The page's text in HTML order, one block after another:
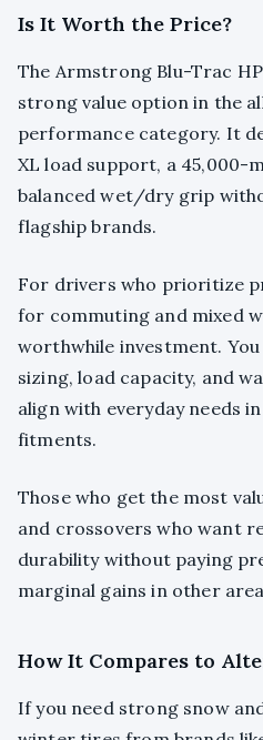
Is It Worth the Price?
The Armstrong Blu-Trac
strong value option in the
performance category. It
XL load support, a 45,000-
balanced wet/dry grip
flagship brands.
For drivers who prioritize
for commuting and mixed
worthwhile investment.
sizing, load capacity, and
align with everyday needs
fitments.
Those who get the most
and crossovers who want
durability without paying
marginal gains in other
How It Compares to
If you need strong snow